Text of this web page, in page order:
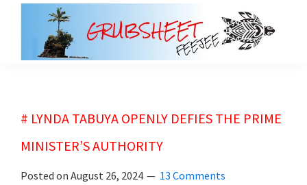
# LYNDA TABUYA OPENLY DEFIES THE PRIME
MINISTER’S AUTHORITY
Posted on August 26, 2024 13 Comments